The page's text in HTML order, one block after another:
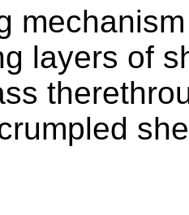
layers of